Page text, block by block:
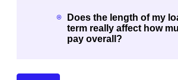
Does the length of my
term really affect how
pay overall?